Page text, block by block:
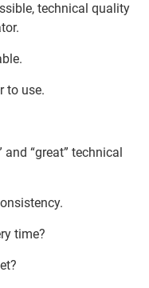
technical quality
to use.
and “great” technical
time?